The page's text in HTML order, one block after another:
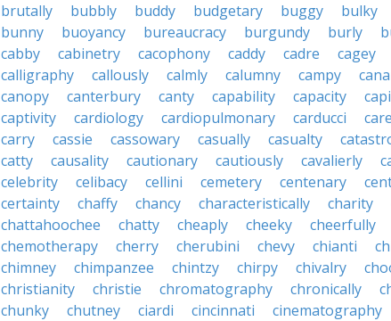
brutally
bubbly buddy budgetary buggy bulky
bunny
buoyancy bureaucracy burgundy burly
cabby
cabinetry cacophony caddy cadre cagey
calligraphy
callously calmly calumny campy
canopy
canterbury canty capability capacity
captivity
cardiology cardiopulmonary carducci
carry
cassie cassowary casually casualty
catty
causality cautionary cautiously cavalierly
celebrity
celibacy cellini cemetery centenary
certainty
chaffy chancy characteristically charity
chattahoochee
chatty cheaply cheeky cheerfully
chemotherapy
cherry cherubini chevy chianti
chimney
chimpanzee chintzy chirpy chivalry
christianity
christie chromatography chronically
chunky
chutney ciardi cincinnati cinematography